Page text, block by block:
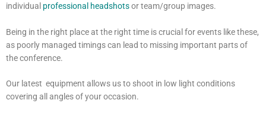
individual professional headshotsor team/group images.
Being in the right place at the right time is crucial for events like these,
as poorly managed timings can lead to missing important parts of
the conference.
Our latest equipment allows us to shoot in low light conditions
covering all angles of your occasion.